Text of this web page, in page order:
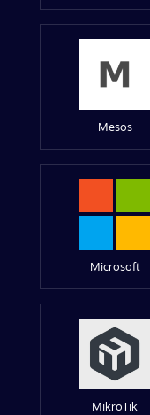
Mesos
Microsoft
MikroTik